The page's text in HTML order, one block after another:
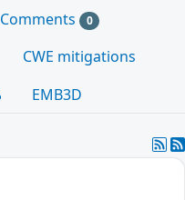
Comments 0
CWE mitigations
EMB3D